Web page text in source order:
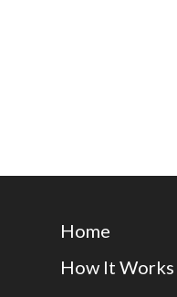
Home
How It Works